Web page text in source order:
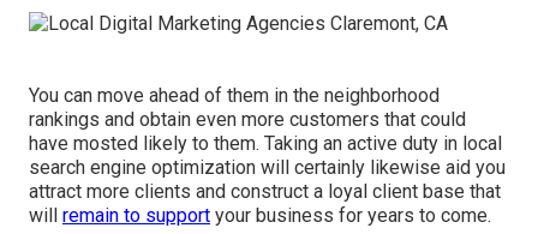
You can move ahead of them in the neighborhood
rankings and obtain even more customers that could
have mosted likely to them. Taking an active duty in local
search engine optimization will certainly likewise aid you
attract more clients and construct a loyal client base that
will remain to support your business for years to come.